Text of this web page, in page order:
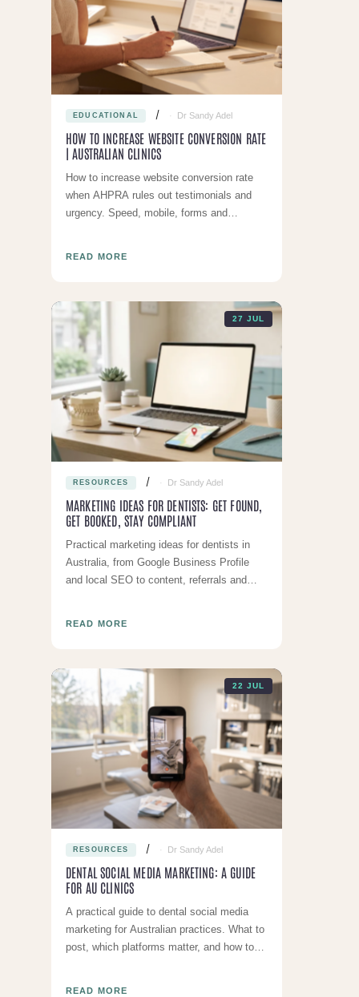
EDUCATIONAL Dr Sandy Adel
HOW TO INCREASE WEBSITE CONVERSION RATE
| AUSTRALIAN CLINICS
How to increase website conversion rate
when AHPRA rules out testimonials and
urgency. Speed, mobile, forms and
READ MORE
27 JUL
RESOURCES Dr Sandy Adel
MARKETING IDEAS FOR DENTISTS: GET FOUND,
GET BOOKED, STAY COMPLIANT
Practical marketing ideas for dentists in
Australia, from Google Business Profile
and local SEO to content, referrals and
READ MORE
22 JUL
RESOURCES Dr Sandy Adel
DENTAL SOCIAL MEDIA MARKETING: A GUIDE
FOR AU CLINICS
A practical guide to dental social media
marketing for Australian practices. What to
post, which platforms matter, and how to
READ MORE